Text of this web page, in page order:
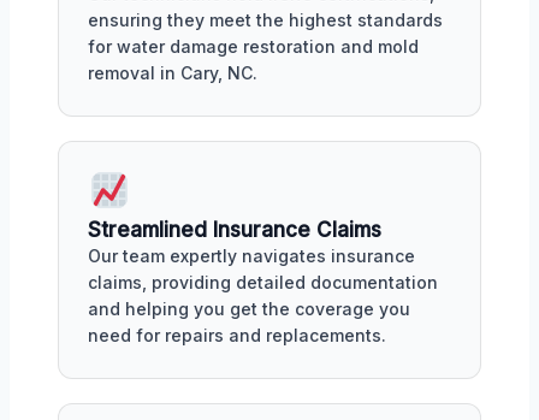
ensuring they meet the highest standards
for water damage restoration and mold
removal in Cary, NC.
Streamlined Insurance Claims
Our team expertly navigates insurance
claims, providing detailed documentation
and helping you get the coverage you
need for repairs and replacements.